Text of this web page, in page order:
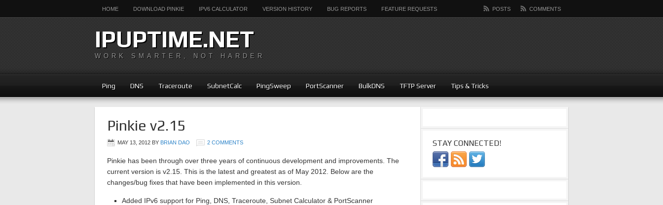
HOME DOWNLOAD PINKIE IPV6 CALCULATOR VERSION HISTORY BUG REPORTS FEATURE REQUESTS POSTS COMMENTS
IPUPTIME.NET
WORK SMARTER, NOT HARDER
Ping DNS Traceroute SubnetCalc PingSweep PortScanner BulkDNS TFTP Server Tips & Tricks
Pinkie v2.15
MAY 13, 2012 BY BRIAN DAO 2 COMMENTS
Pinkie has been through over three years of continuous development and improvements. The
current version is v2.15. This is the latest and greatest as of May 2012. Below are the
changes/bug fixes that have been implemented in this version.
Added IPv6 support for Ping, DNS, Traceroute, Subnet Calculator & PortScanner
STAY CONNECTED!